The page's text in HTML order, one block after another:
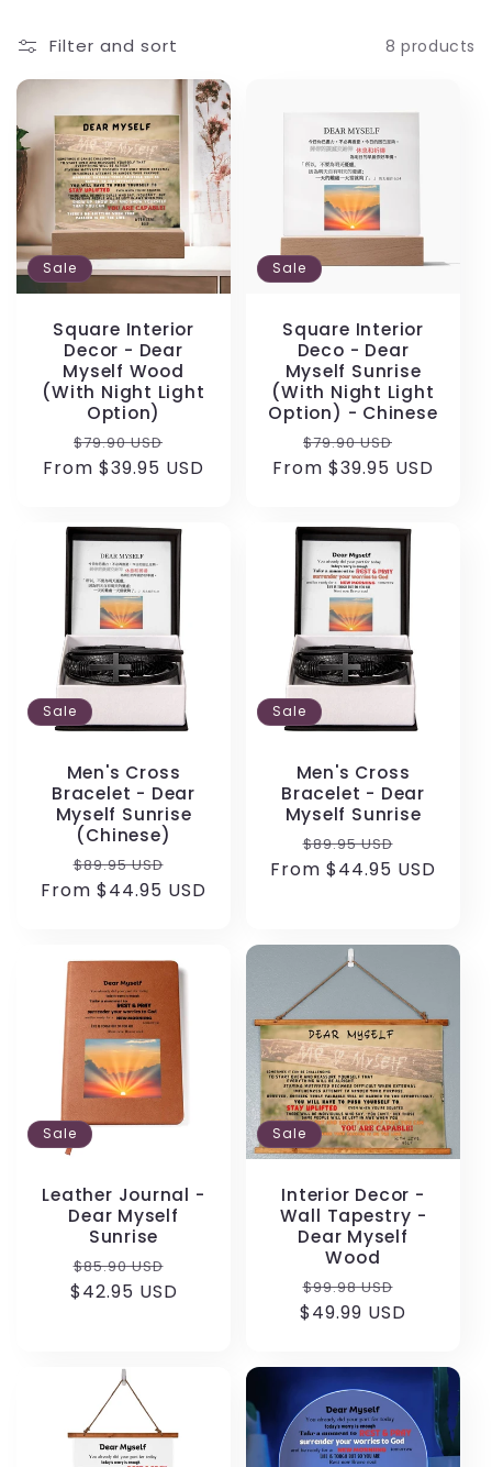
Filter and sort 8 products
Sale
Square Interior
Decor - Dear
Myself Wood
(With Night Light
Option)
Regular
price
$79.90 USD
price
From $39.95 USD
Sale
Square Interior
Deco - Dear
Myself Sunrise
(With Night Light
Option) - Chinese
Regular
price
$79.90 USD
price
From $39.95 USD
Sale
Men's Cross
Bracelet - Dear
Myself Sunrise
(Chinese)
Regular
price
$89.95 USD
price
From $44.95 USD
Sale
Men's Cross
Bracelet - Dear
Myself Sunrise
Regular
price
$89.95 USD
price
From $44.95 USD
Sale
Leather Journal -
Dear Myself
Sunrise
Regular
price
$85.90 USD
price
$42.95 USD
Sale
Interior Decor -
Wall Tapestry -
Dear Myself
Wood
Regular
price
$99.98 USD
price
$49.99 USD